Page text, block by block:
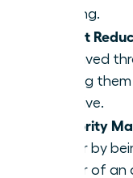
framing.
Threat
perceived
making
initiative.
Authority
power by
power of an